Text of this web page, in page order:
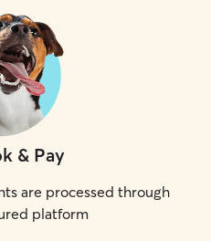
& Pay
are processed through
platform